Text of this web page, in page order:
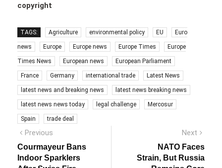
copyright
TAGS: Agriculture environmental policy EU Euro
news Europe Europe news Europe Times Europe
Times News European news European Parliament
France Germany international trade Latest News
latest news and breaking news latest news breaking news
latest news news today legal challenge Mercosur
Spain trade deal
Post
navigation
Previous
post:
Courmayeur Bans
Indoor Sparklers
Next
post:
NATO Faces
Strain, But Russia